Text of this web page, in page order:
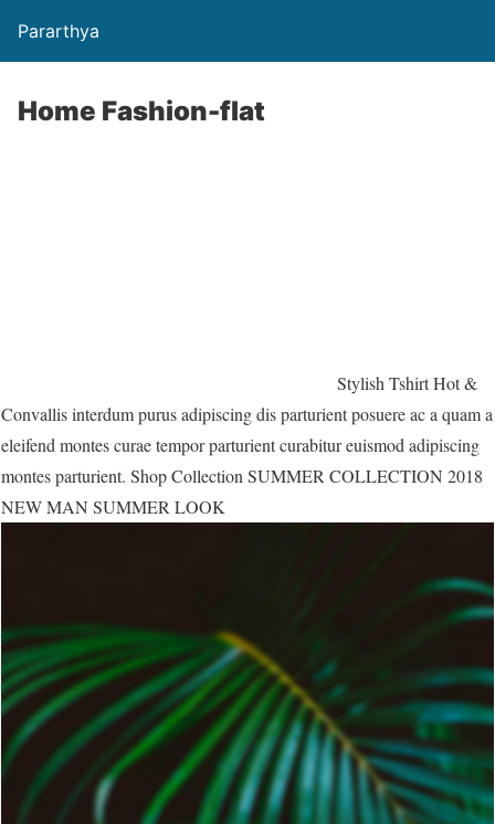
Pararthya
Home Fashion-flat
Stylish Tshirt Hot &
Convallis interdum purus adipiscing dis parturient posuere ac a quam a
eleifend montes curae tempor parturient curabitur euismod adipiscing
montes parturient. Shop Collection SUMMER COLLECTION 2018
NEW MAN SUMMER LOOK